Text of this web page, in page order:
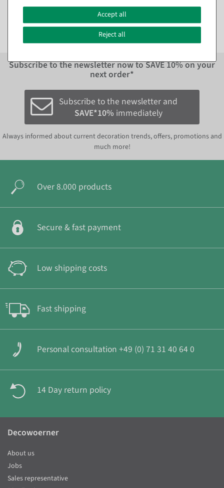
€9.95 EUR 9.95 Excl. VAT
Subscribe to the newsletter now toSAVE 10%on your
next order*
Subscribe to the newsletter and
SAVE*10% immediately
Always informed about current decoration trends, offers, promotions and
much more!
Over 8.000 products
Secure & fast payment
Low shipping costs
Fast shipping
Personal consultation +49 (0) 71 31 40 64 0
14 Day return policy
Accept all
Reject all
Decowoerner
About us
Jobs
Sales representative